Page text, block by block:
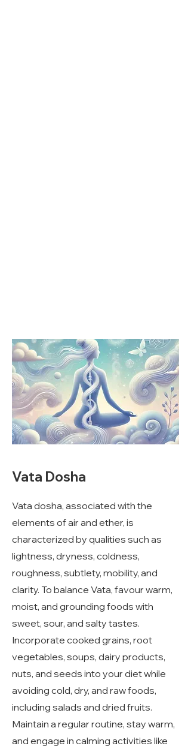
Vata Dosha
Vata dosha, associated with the
elements of air and ether, is
characterized by qualities such as
lightness, dryness, coldness,
roughness, subtlety, mobility, and
clarity. To balance Vata, favour warm,
moist, and grounding foods with
sweet, sour, and salty tastes.
Incorporate cooked grains, root
vegetables, soups, dairy products,
nuts, and seeds into your diet while
avoiding cold, dry, and raw foods,
including salads and dried fruits.
Maintain a regular routine, stay warm,
and engage in calming activities like